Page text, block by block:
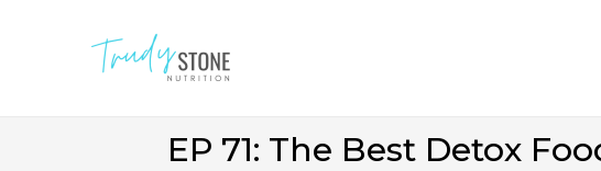
EP 71: The Best Detox